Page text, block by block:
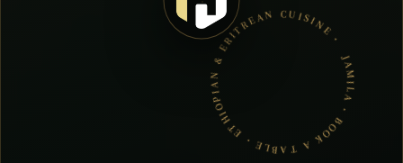
JAMILA • BOOK A TABLE • ETHIOPIAN & ERITREAN CUISINE •